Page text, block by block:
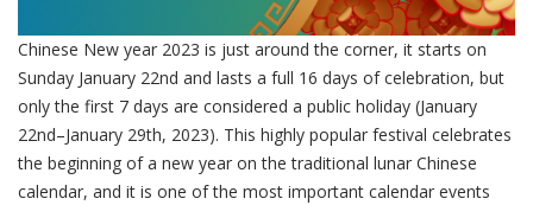
Chinese New year 2023 is just around the corner, it starts on
Sunday January 22nd and lasts a full 16 days of celebration, but
only the first 7 days are considered a public holiday (January
22nd–January 29th, 2023). This highly popular festival celebrates
the beginning of a new year on the traditional lunar Chinese
calendar, and it is one of the most important calendar events